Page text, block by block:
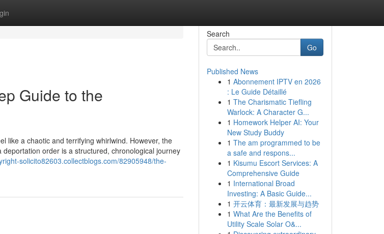
Guide to the
like a chaotic and terrifying whirlwind. However, the
order is a structured, chronological journey
solicito82603.collectblogs.com/82905948/the-
Search
Go
Published News
1 Abonnement IPTV en 2026
: Le Guide Détaillé
1 The Charismatic Tiefling
Warlock: A Character G...
1 Homework Helper AI: Your
New Study Buddy
1 The am programmed to be
a safe and respons...
1 Kisumu Escort Services: A
Comprehensive Guide
1 International Broad
Investing: A Basic Guide...
1 开云体育：最新发展与趋势
1 What Are the Benefits of
Utility Scale Solar O&...